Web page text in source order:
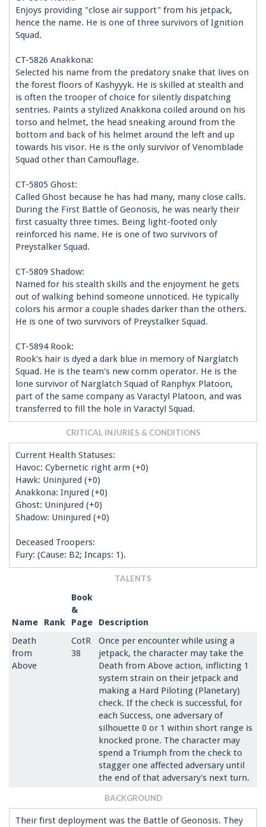
Enjoys providing "close air support" from his jetpack,
hence the name. He is one of three survivors of Ignition
Squad.
CT-5826 Anakkona:
Selected his name from the predatory snake that lives on
the forest floors of Kashyyyk. He is skilled at stealth and
is often the trooper of choice for silently dispatching
sentries. Paints a stylized Anakkona coiled around on his
torso and helmet, the head sneaking around from the
bottom and back of his helmet around the left and up
towards his visor. He is the only survivor of Venomblade
Squad other than Camouflage.
CT-5805 Ghost:
Called Ghost because he has had many, many close calls.
During the First Battle of Geonosis, he was nearly their
first casualty three times. Being light-footed only
reinforced his name. He is one of two survivors of
Preystalker Squad.
CT-5809 Shadow:
Named for his stealth skills and the enjoyment he gets
out of walking behind someone unnoticed. He typically
colors his armor a couple shades darker than the others.
He is one of two survivors of Preystalker Squad.
CT-5894 Rook:
Rook's hair is dyed a dark blue in memory of Narglatch
Squad. He is the team's new comm operator. He is the
lone survivor of Narglatch Squad of Ranphyx Platoon,
part of the same company as Varactyl Platoon, and was
transferred to fill the hole in Varactyl Squad.
CRITICAL INJURIES & CONDITIONS
Current Health Statuses:
Havoc: Cybernetic right arm (+0)
Hawk: Uninjured (+0)
Anakkona: Injured (+0)
Ghost: Uninjured (+0)
Shadow: Uninjured (+0)
Deceased Troopers:
Fury: (Cause: B2; Incaps: 1).
TALENTS
Name Rank
Book
&
Page
Description
Death
from
Above
CotR
38
Once per encounter while using a
jetpack, the character may take the
Death from Above action, inflicting 1
system strain on their jetpack and
making a Hard Piloting (Planetary)
check. If the check is successful, for
each Success, one adversary of
silhouette 0 or 1 within short range is
knocked prone. The character may
spend a Triumph from the check to
stagger one affected adversary until
the end of that adversary's next turn.
BACKGROUND
Their first deployment was the Battle of Geonosis. They